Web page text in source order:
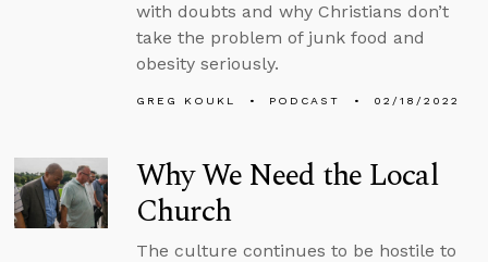
with doubts and why Christians don’t
take the problem of junk food and
obesity seriously.
GREG KOUKL PODCAST 02/18/2022
Why We Need the Local
Church
The culture continues to be hostile to